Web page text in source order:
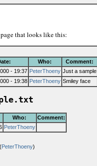
that looks like this:
Who: Comment:
- 19:37 PeterThoeny Just a sample
- 19:38 PeterThoeny Smiley face
Who:
Comment:
PeterThoeny
(PeterThoeny)